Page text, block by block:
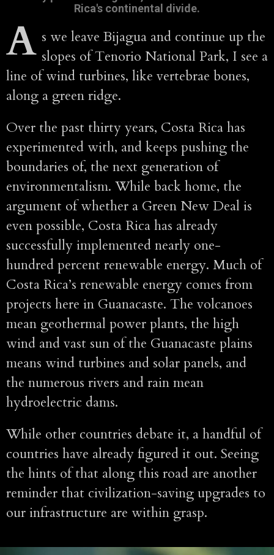
Rica's continental divide.
A s we leave Bijagua and continue up the
slopes of Tenorio National Park, I see a
line of wind turbines, like vertebrae bones,
along a green ridge.
Over the past thirty years, Costa Rica has
experimented with, and keeps pushing the
boundaries of, the next generation of
environmentalism. While back home, the
argument of whether a Green New Deal is
even possible, Costa Rica has already
successfully implemented nearly one-
hundred percent renewable energy. Much of
Costa Rica’s renewable energy comes from
projects here in Guanacaste. The volcanoes
mean geothermal power plants, the high
wind and vast sun of the Guanacaste plains
means wind turbines and solar panels, and
the numerous rivers and rain mean
hydroelectric dams.
While other countries debate it, a handful of
countries have already figured it out. Seeing
the hints of that along this road are another
reminder that civilization-saving upgrades to
our infrastructure are within grasp.